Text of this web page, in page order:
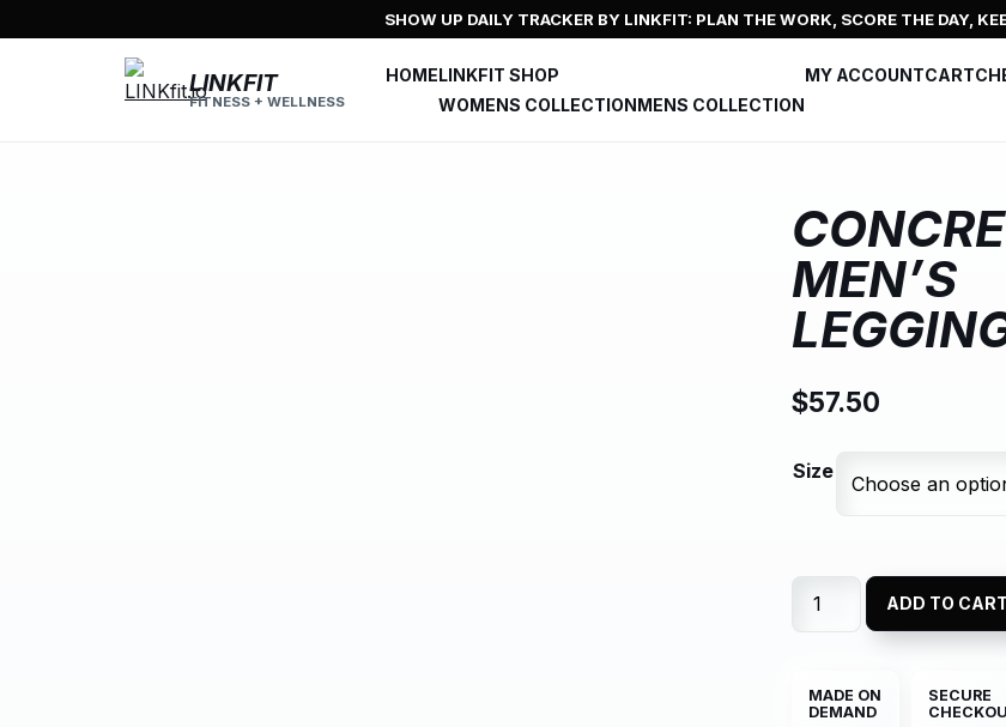
to
SHOW UP DAILY TRACKER BY LINKFIT: PLAN THE WORK, SCORE THE DAY,
LINKFIT
FITNESS + WELLNESS
HOMELINKFIT SHOP
WOMENS COLLECTIONMENS COLLECTION
MY ACCOUNTCART
MEN’S
$57.50
Size
ADD TO CART
MADE ON
DEMAND
SECURE